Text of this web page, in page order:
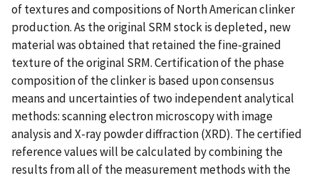
of textures and compositions of North American clinker
production. As the original SRM stock is depleted, new
material was obtained that retained the fine-grained
texture of the original SRM. Certification of the phase
composition of the clinker is based upon consensus
means and uncertainties of two independent analytical
methods: scanning electron microscopy with image
analysis and X-ray powder diffraction (XRD). The certified
reference values will be calculated by combining the
results from all of the measurement methods with the